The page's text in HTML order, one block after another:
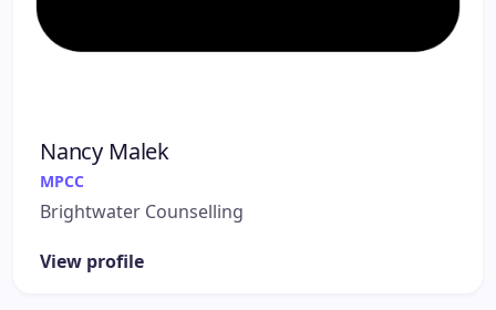
Nancy Malek
MPCC
Brightwater Counselling
View profile